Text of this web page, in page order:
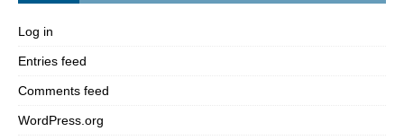
Log in
Entries feed
Comments feed
WordPress.org